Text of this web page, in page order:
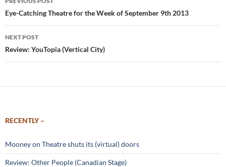
navigation
Eye-Catching Theatre for the Week of September 9th 2013
NEXT POST
Review: YouTopia (Vertical City)
RECENTLY –
Mooney on Theatre shuts its (virtual) doors
Review: Other People (Canadian Stage)